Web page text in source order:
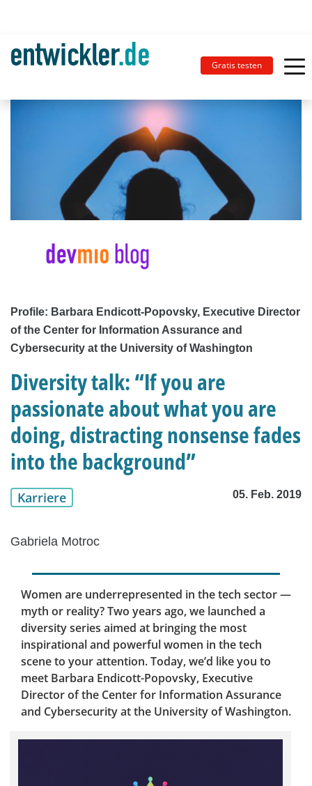
Gratis testen
Profile: Barbara Endicott-Popovsky, Executive Director
of the Center for Information Assurance and
Cybersecurity at the University of Washington
Diversity talk: “If you are
passionate about what you are
doing, distracting nonsense fades
into the background”
Karriere 05. Feb. 2019
Gabriela Motroc
Women are underrepresented in the tech sector —
myth or reality? Two years ago, we launched a
diversity series aimed at bringing the most
inspirational and powerful women in the tech
scene to your attention. Today, we’d like you to
meet Barbara Endicott-Popovsky, Executive
Director of the Center for Information Assurance
and Cybersecurity at the University of Washington.